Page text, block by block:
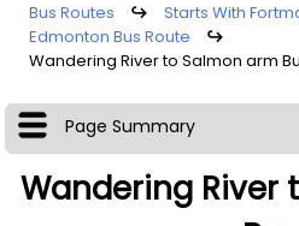
Bus Routes ↪
Starts With
Edmonton Bus Route
↪
Wandering River to Salmon arm
Page Summary
Wandering River